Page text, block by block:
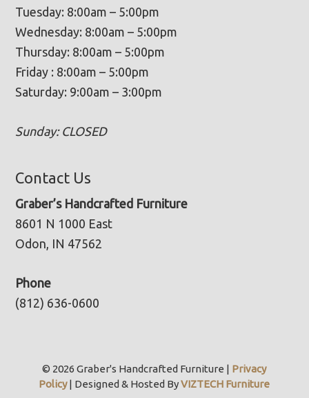
Tuesday: 8:00am – 5:00pm
Wednesday: 8:00am – 5:00pm
Thursday: 8:00am – 5:00pm
Friday : 8:00am – 5:00pm
Saturday: 9:00am – 3:00pm
Sunday: CLOSED
Contact Us
Graber’s Handcrafted Furniture
8601 N 1000 East
Odon, IN 47562
Phone
(812) 636-0600
© 2026 Graber's Handcrafted Furniture | Privacy
Policy| Designed & Hosted ByVIZTECH Furniture